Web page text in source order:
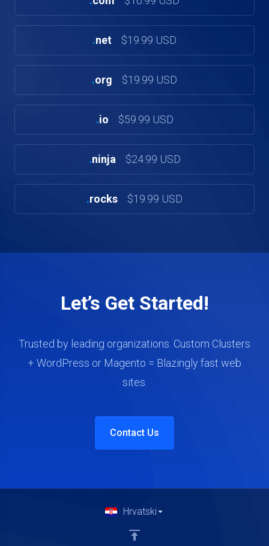
.net $19.99 USD
.org $19.99 USD
.io $59.99 USD
.ninja $24.99 USD
.rocks $19.99 USD
Let’s Get Started!
Trusted by leading organizations. Custom Clusters
+ WordPress or Magento = Blazingly fast web
sites.
Contact Us
Hrvatski